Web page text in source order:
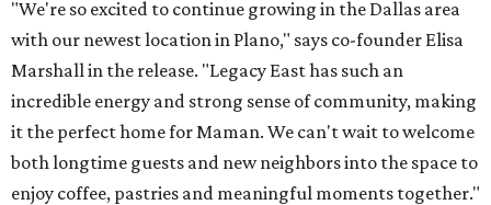
"We're so excited to continue growing in the Dallas area
with our newest location in Plano," says co-founder Elisa
Marshall in the release. "Legacy East has such an
incredible energy and strong sense of community, making
it the perfect home for Maman. We can't wait to welcome
both longtime guests and new neighbors into the space to
enjoy coffee, pastries and meaningful moments together."